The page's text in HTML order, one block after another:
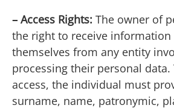
– Access Rights: The owner of
the right to receive information
themselves from any entity
processing their personal data.
access, the individual must
surname, name, patronymic,